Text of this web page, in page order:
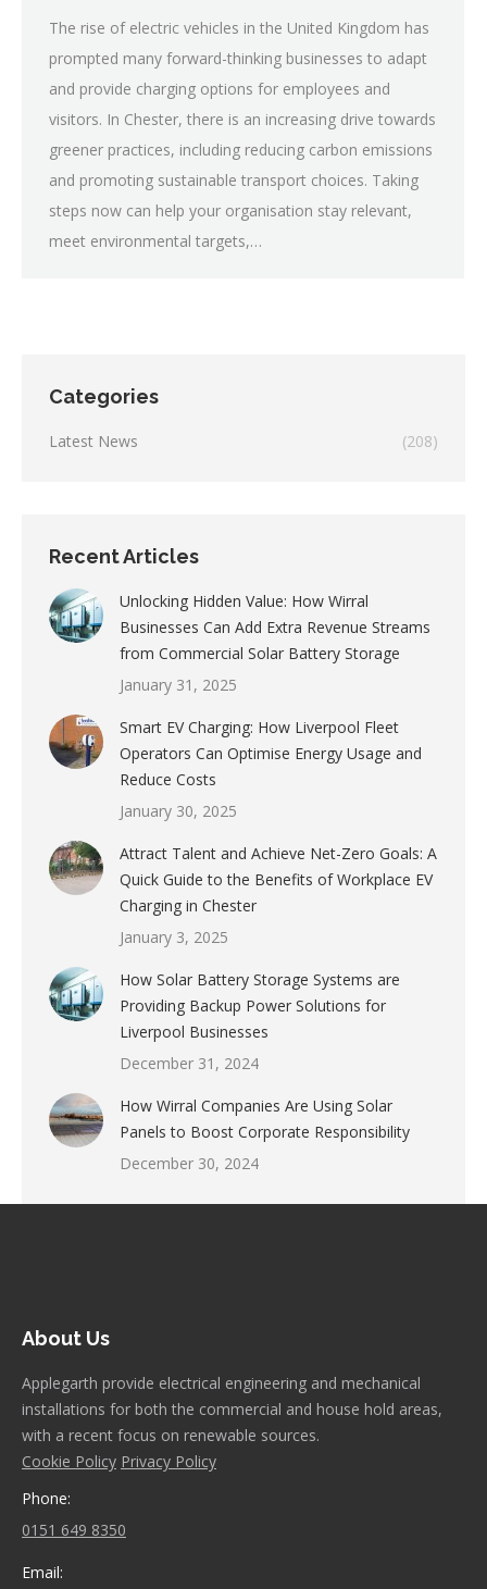
The rise of electric vehicles in the United Kingdom has
prompted many forward-thinking businesses to adapt
and provide charging options for employees and
visitors. In Chester, there is an increasing drive towards
greener practices, including reducing carbon emissions
and promoting sustainable transport choices. Taking
steps now can help your organisation stay relevant,
meet environmental targets,…
Categories
Latest News (208)
Recent Articles
Unlocking Hidden Value: How Wirral
Businesses Can Add Extra Revenue Streams
from Commercial Solar Battery Storage
January 31, 2025
Smart EV Charging: How Liverpool Fleet
Operators Can Optimise Energy Usage and
Reduce Costs
January 30, 2025
Attract Talent and Achieve Net-Zero Goals: A
Quick Guide to the Benefits of Workplace EV
Charging in Chester
January 3, 2025
How Solar Battery Storage Systems are
Providing Backup Power Solutions for
Liverpool Businesses
December 31, 2024
How Wirral Companies Are Using Solar
Panels to Boost Corporate Responsibility
December 30, 2024
About Us
Applegarth provide electrical engineering and mechanical
installations for both the commercial and house hold areas,
with a recent focus on renewable sources.
Cookie Policy Privacy Policy
Phone:
0151 649 8350
Email: